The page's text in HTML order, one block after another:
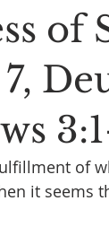
of
of
it seems